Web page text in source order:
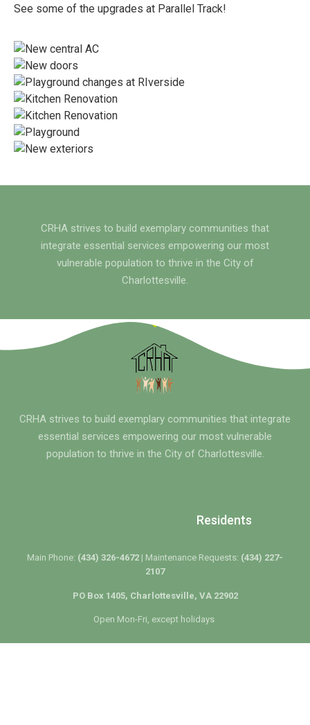
See some of the upgrades at Parallel Track!
CRHA strives to build exemplary communities that
integrate essential services empowering our most
vulnerable population to thrive in the City of
Charlottesville.
CRHA strives to build exemplary communities that integrate
essential services empowering our most vulnerable
population to thrive in the City of Charlottesville.
Residents
Main Phone: (434) 326-4672 | Maintenance Requests: (434) 227-
2107
PO Box 1405, Charlottesville, VA 22902
Open Mon-Fri, except holidays